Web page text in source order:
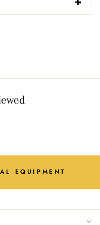
EQUIPMENT